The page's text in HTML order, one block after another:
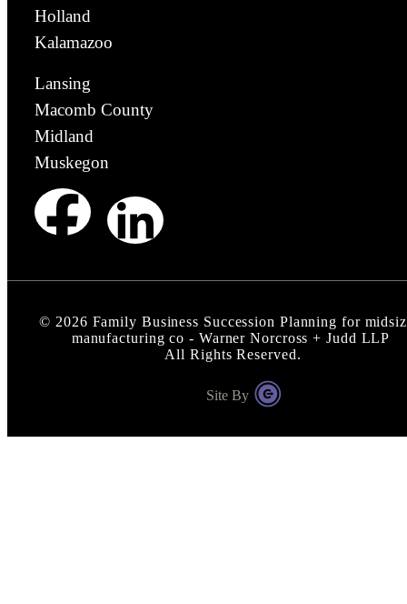
Holland
Kalamazoo
Lansing
Macomb County
Midland
Muskegon
© 2026 Family Business Succession Planning for
manufacturing co - Warner Norcross + Judd LLP
All Rights Reserved.
Site By